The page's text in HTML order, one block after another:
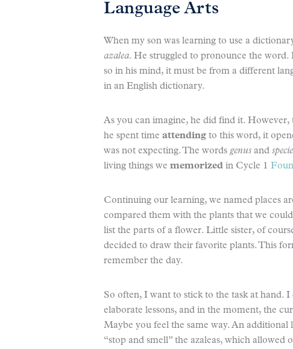
Language Arts
When my son was learning to use a
azalea. He struggled to pronounce the
so in his mind, it must be from a different
in an English dictionary.
As you can imagine, he did find it. However,
he spent time attending to this word, it
was not expecting. The words genus and
living things we memorized in Cycle 1
Continuing our learning, we named places
compared them with the plants that we
list the parts of a flower. Little sister, of
decided to draw their favorite plants. This
remember the day.
So often, I want to stick to the task at hand.
elaborate lessons, and in the moment, the
Maybe you feel the same way. An
“stop and smell” the azaleas, which allowed